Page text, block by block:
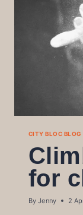
CITY BLOC BLOG
for
By Jenny 2